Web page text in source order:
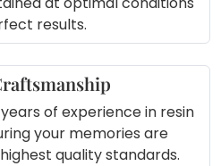
results.
of experience in resin
your memories are
quality standards.